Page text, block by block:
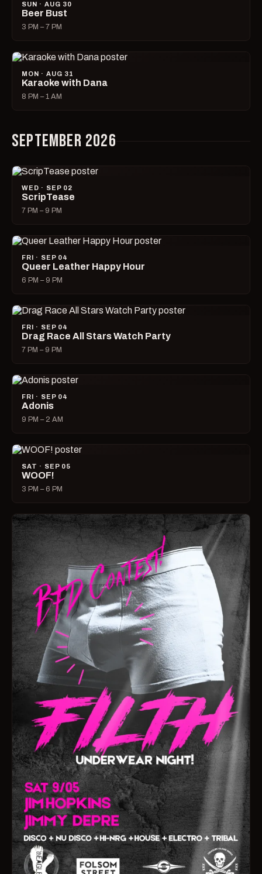
SUN · AUG 30
Beer Bust
3 PM – 7 PM
MON · AUG 31
Karaoke with Dana
8 PM – 1 AM
SEPTEMBER 2026
WED · SEP 02
ScripTease
7 PM – 9 PM
FRI · SEP 04
Queer Leather Happy Hour
6 PM – 9 PM
FRI · SEP 04
Drag Race All Stars Watch Party
7 PM – 9 PM
FRI · SEP 04
Adonis
9 PM – 2 AM
SAT · SEP 05
WOOF!
3 PM – 6 PM